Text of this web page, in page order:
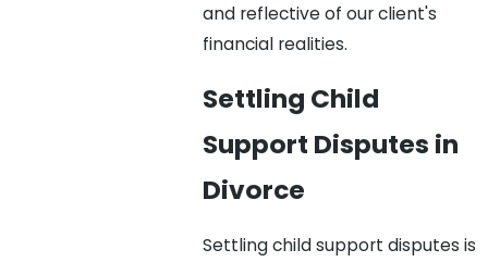
and reflective of our client's
financial realities.
Settling Child
Support Disputes in
Divorce
Settling child support disputes is